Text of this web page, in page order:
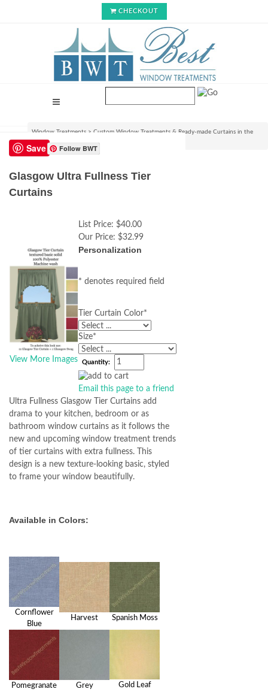
CHECKOUT
Window Treatments > Custom Window Treatments & Ready-made Curtains in the
USA>
Save Follow BWT
Glasgow Ultra Fullness Tier
Curtains
View More Images
List Price: $40.00
Our Price: $32.99
Personalization
* denotes required field
Tier Curtain Color*
Size*
Quantity:
Email this page to a friend
Ultra Fullness Glasgow Tier Curtains add
drama to your kitchen, bedroom or as
bathroom window curtains as it follows the
new and upcoming window treatment trends
of tier curtains with extra fullness. This
design is a new texture-looking basic, styled
to frame your window beautifully.
Available in Colors:
Cornflower
Blue
Harvest Spanish Moss
Pomegranate Grey Gold Leaf